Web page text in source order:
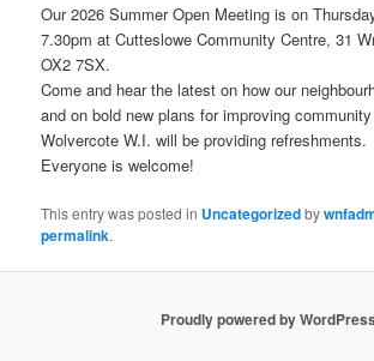
Our 2026 Summer Open Meeting is on
7.30pm at Cutteslowe Community Centre, 31
OX2 7SX.
Come and hear the latest on how our
and on bold new plans for improving
Wolvercote W.I. will be providing refreshments.
Everyone is welcome!
This entry was posted in Uncategorizedby
permalink.
Proudly powered by WordPress